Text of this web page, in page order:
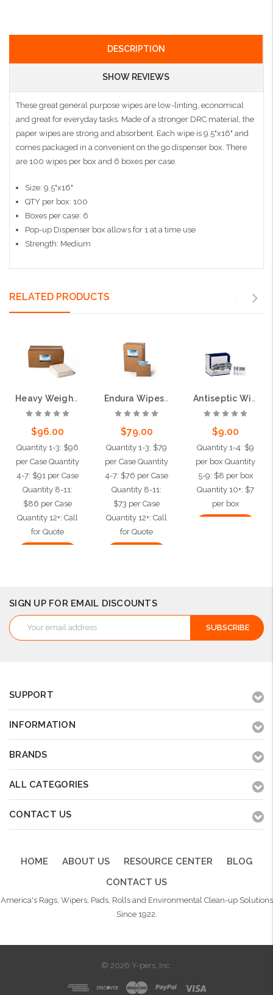
DESCRIPTION
SHOW REVIEWS
These great general purpose wipes are low-linting, economical
and great for everyday tasks. Made of a stronger DRC material, the
paper wipes are strong and absorbent. Each wipe is 9.5"x16" and
comes packaged in a convenient on the go dispenser box. There
are 100 wipes per box and 6 boxes per case.
Size: 9.5"x16"
QTY per box: 100
Boxes per case: 6
Pop-up Dispenser box allows for 1 at a time use
Strength: Medium
RELATED PRODUCTS
Heavy Weight DRC Wipes, 1000 per case
$96.00
Quantity 1-3: $96
per Case Quantity
4-7: $91 per Case
Quantity 8-11:
$86 per Case
Quantity 12+: Call
for Quote
Endura Wipes, Blue, Pop-up Box, 750 per case
$79.00
Quantity 1-3: $79
per Case Quantity
4-7: $76 per Case
Quantity 8-11:
$73 per Case
Quantity 12+: Call
for Quote
Antiseptic Wipes, 100 per box
$9.00
Quantity 1-4: $9
per box Quantity
5-9: $8 per box
Quantity 10+: $7
per box
SIGN UP FOR EMAIL DISCOUNTS
Email
Address
SUPPORT
INFORMATION
BRANDS
ALL CATEGORIES
CONTACT US
HOME ABOUT US RESOURCE CENTER
BLOG
CONTACT US
America's Rags, Wipers, Pads, Rolls and Environmental Clean-up Solutions
Since 1922.
© 2026 Y-pers, Inc.